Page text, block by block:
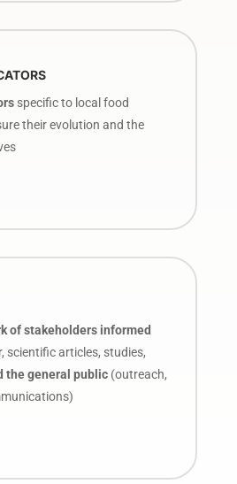
specific to local food
their evolution and the
of stakeholders informed
scientific articles, studies,
the general public(outreach,